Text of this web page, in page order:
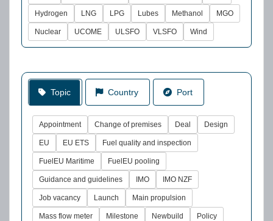
Hydrogen LNG LPG Lubes Methanol MGO
Nuclear UCOME ULSFO VLSFO Wind
Topic Country Port
Appointment Change of premises Deal Design
EU EU ETS Fuel quality and inspection
FuelEU Maritime FuelEU pooling
Guidance and guidelines IMO IMO NZF
Job vacancy Launch Main propulsion
Mass flow meter Milestone Newbuild Policy